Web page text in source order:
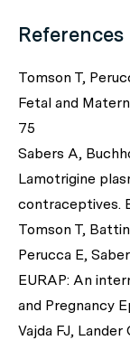
References
Tomson T,
Fetal and
75
Sabers A,
Lamotrigine
contraceptives.
Tomson T,
Perucca E,
EURAP: An
and Pregnancy
Vajda FJ,